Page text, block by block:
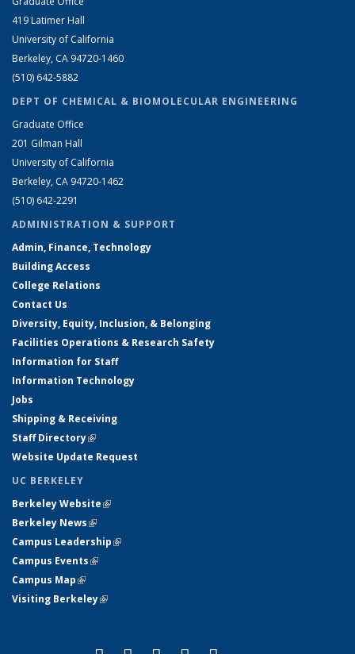
419 Latimer Hall
University of California
Berkeley, CA 94720-1460
(510) 642-5882
DEPT OF CHEMICAL & BIOMOLECULAR ENGINEERING
Graduate Office
201 Gilman Hall
University of California
Berkeley, CA 94720-1462
(510) 642-2291
ADMINISTRATION & SUPPORT
Admin, Finance, Technology
Building Access
College Relations
Contact Us
Diversity, Equity, Inclusion, & Belonging
Facilities Operations & Research Safety
Information for Staff
Information Technology
Jobs
Shipping & Receiving
Staff Directory(link is external)
Website Update Request
UC BERKELEY
Berkeley Website(link is external)
Berkeley News(link is external)
Campus Leadership(link is external)
Campus Events(link is external)
Campus Map(link is external)
Visiting Berkeley(link is external)